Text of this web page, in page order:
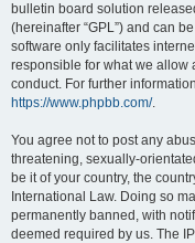
bulletin board solution
(hereinafter “GPL”) and can
software only facilitates
responsible for what we allow
conduct. For further
https://www.phpbb.com/.
You agree not to post any
threatening, sexually-
be it of your country, the
International Law. Doing so
permanently banned, with
deemed required by us. The